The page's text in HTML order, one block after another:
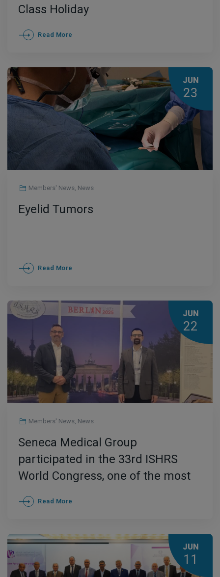
Class Holiday
Read More
JUN
23
Members' News, News
Eyelid Tumors
Read More
JUN
22
Members' News, News
Seneca Medical Group
participated in the 33rd ISHRS
World Congress, one of the most
important international
conferences in the field of hair
in Berlin
Read More
JUN
11